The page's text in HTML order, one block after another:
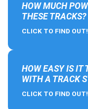
HOW MUCH
THESE TRACKS?
CLICK TO FIND OUT!
HOW EASY IS IT
WITH A TRACK
CLICK TO FIND OUT!